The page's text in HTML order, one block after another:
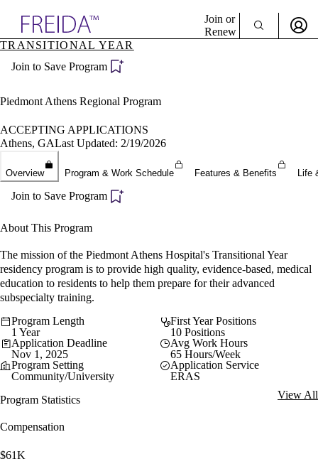
Specialties
Directory
Join or
Renew
Become a Member
TRANSITIONAL YEAR
Join to Save Program
Piedmont Athens Regional Program
ACCEPTING APPLICATIONS
Athens, GALast Updated: 2/19/2026
Overview Program & Work Schedule Features & Benefits Life
Join to Save Program
About This Program
The mission of the Piedmont Athens Hospital's Transitional Year
residency program is to provide high quality, evidence-based, medical
education to residents to help them prepare for their advanced
subspecialty training.
Program Length
1 Year
First Year Positions
10 Positions
Application Deadline
Nov 1, 2025
Avg Work Hours
65 Hours/Week
Program Setting
Community/University
Application Service
ERAS
Program Statistics
View All
Compensation
$61K